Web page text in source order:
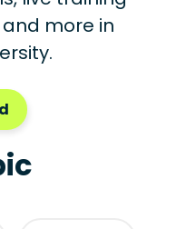
more in